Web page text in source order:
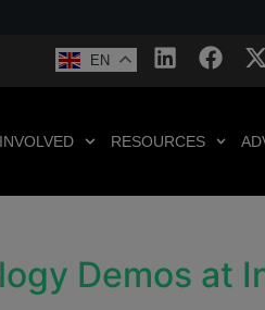
EN
RESOURCES
Demos at